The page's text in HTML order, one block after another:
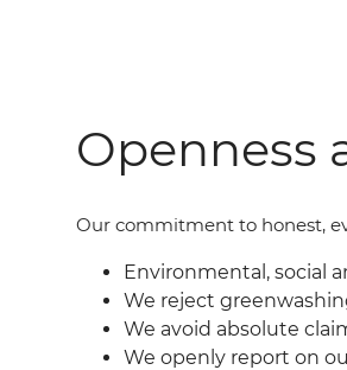
Openness
Our commitment to honest,
Environmental, social
We reject
We avoid absolute
We openly report on